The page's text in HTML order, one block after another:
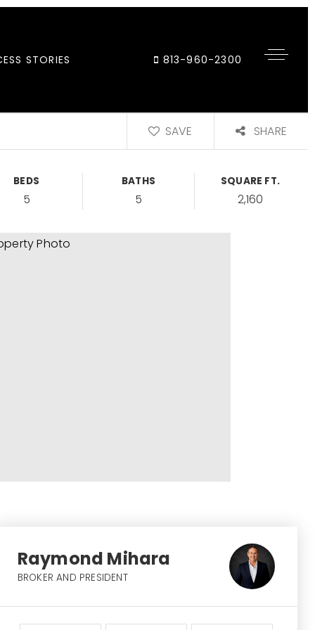
STORIES 813-960-2300
SAVE SHARE
BEDS
5
BATHS
5
SQUARE FT.
2,160
Raymond Mihara
BROKER AND PRESIDENT